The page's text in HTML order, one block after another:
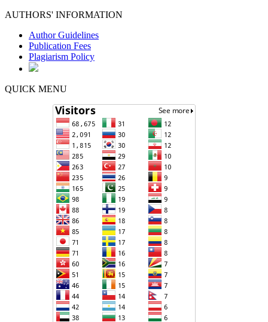
AUTHORS' INFORMATION
Author Guidelines
Publication Fees
Plagiarism Policy
QUICK MENU